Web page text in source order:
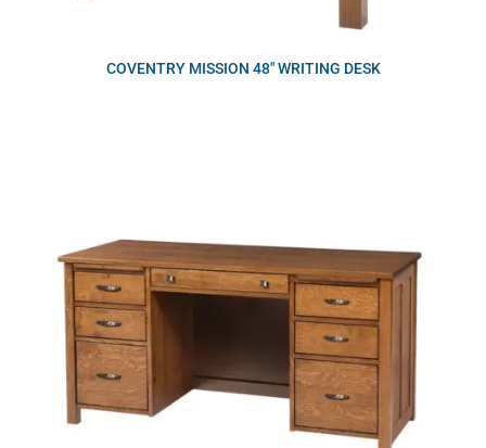
COVENTRY MISSION 48″ WRITING DESK